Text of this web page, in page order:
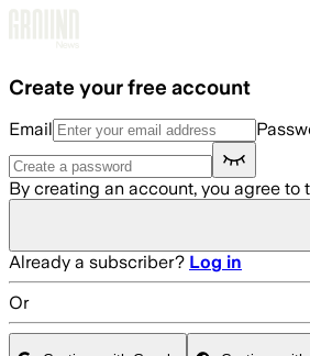
Create your free account
Email
By creating an account, you agree to
Already a subscriber? Log in
Or